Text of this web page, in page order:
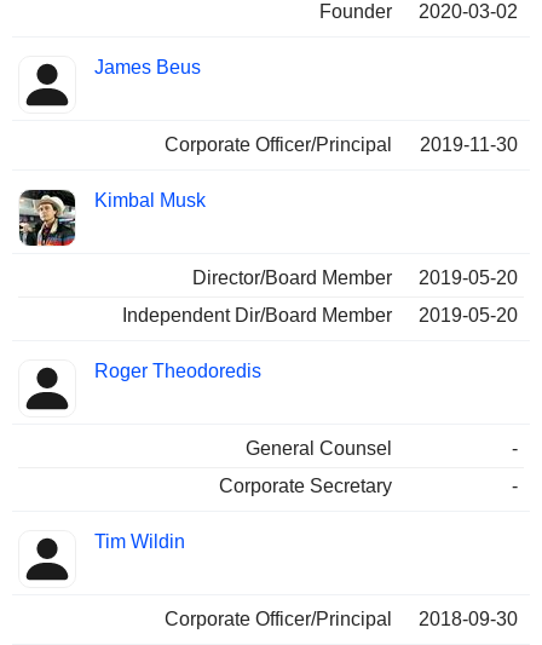
Founder
2020-03-02
James Beus
Corporate Officer/Principal 2019-11-30
Kimbal Musk
Director/Board Member
2019-05-20
Independent Dir/Board Member
2019-05-20
Roger Theodoredis
General Counsel
-
Corporate Secretary
-
Tim Wildin
Corporate Officer/Principal 2018-09-30